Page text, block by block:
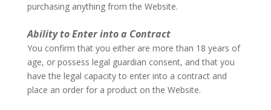
purchasing anything from the Website.
Ability to Enter into a Contract
You confirm that you either are more than 18 years of
age, or possess legal guardian consent, and that you
have the legal capacity to enter into a contract and
place an order for a product on the Website.